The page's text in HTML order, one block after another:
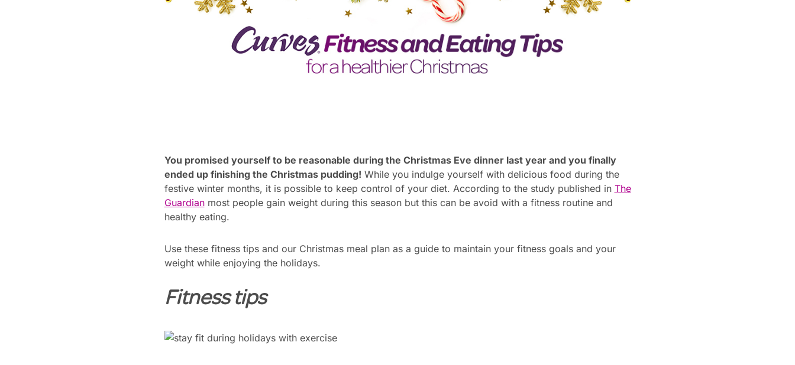
You promised yourself to be reasonable during the Christmas Eve dinner last year and you finally
ended up finishing the Christmas pudding! While you indulge yourself with delicious food during the
festive winter months, it is possible to keep control of your diet. According to the study published in The
Guardianmost people gain weight during this season but this can be avoid with a fitness routine and
healthy eating.
Use these fitness tips and our Christmas meal plan as a guide to maintain your fitness goals and your
weight while enjoying the holidays.
Fitness tips